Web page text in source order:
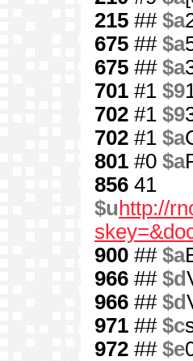
215 ## $a
675 ## $a
675 ## $a
701 #1 $9
702 #1 $9
702 #1 $a
801 #0 $a
856 41
$u http://
900 ## $a
966 ## $d
966 ## $d
971 ## $c
972 ## $e